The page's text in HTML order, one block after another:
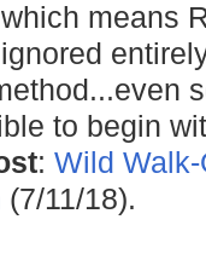
means
to begin
: Wild
(7/11/18).